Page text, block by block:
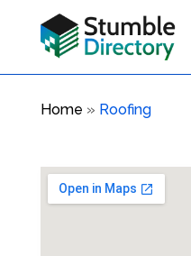
Home » Roofing